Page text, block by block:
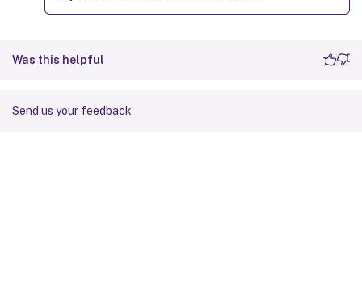
Was this helpful
Send us your feedback